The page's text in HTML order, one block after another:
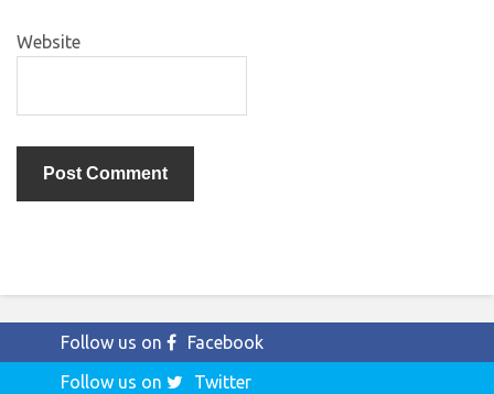
Website
Follow us on
Facebook
Follow us on
Twitter